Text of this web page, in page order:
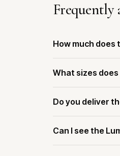
Frequently
How much does
What sizes does
Do you deliver
Can I see the